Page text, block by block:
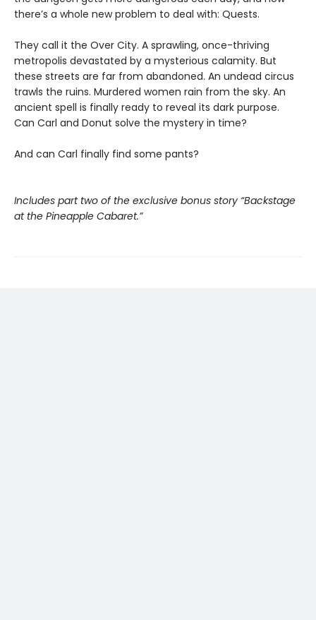
there’s a whole new problem to deal with: Quests.
They call it the Over City. A sprawling, once-thriving
metropolis devastated by a mysterious calamity. But
these streets are far from abandoned. An undead circus
trawls the ruins. Murdered women rain from the sky. An
ancient spell is finally ready to reveal its dark purpose.
Can Carl and Donut solve the mystery in time?
And can Carl finally find some pants?
Includes part two of the exclusive bonus story “Backstage
at the Pineapple Cabaret.”